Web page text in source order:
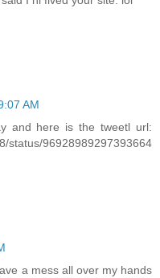
AM
and here is the tweetl url:
status/96928989297393664
a mess all over my hands